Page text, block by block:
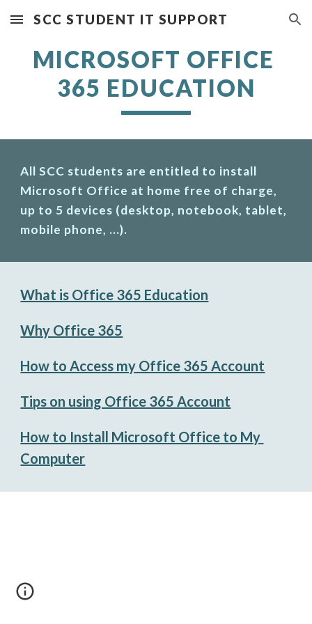
Skip to main content Skip to navigation
SCC STUDENT IT SUPPORT
MICROSOFT OFFICE
365 EDUCATION
All SCC students are entitled to install
Microsoft Office at home free of charge,
up to 5 devices (desktop, notebook, tablet,
mobile phone, ...).
What is Office 365 Education
Why Office 365
How to Access my Office 365 Account
Tips on using Office 365 Account
How to Install Microsoft Office to My
Computer